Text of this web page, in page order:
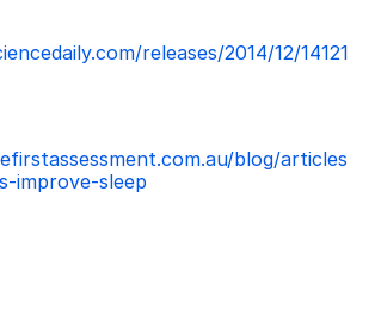
releases/2014/12/14121
blog/articles
improve-sleep